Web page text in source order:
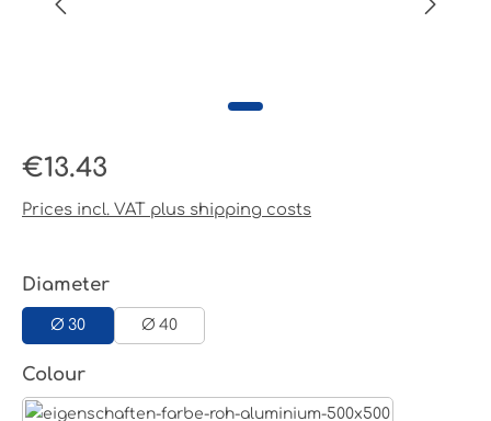
Regular price:
€13.43
Prices incl. VAT plus shipping costs
Select
Diameter
Ø 30 Ø 40
Select
Colour